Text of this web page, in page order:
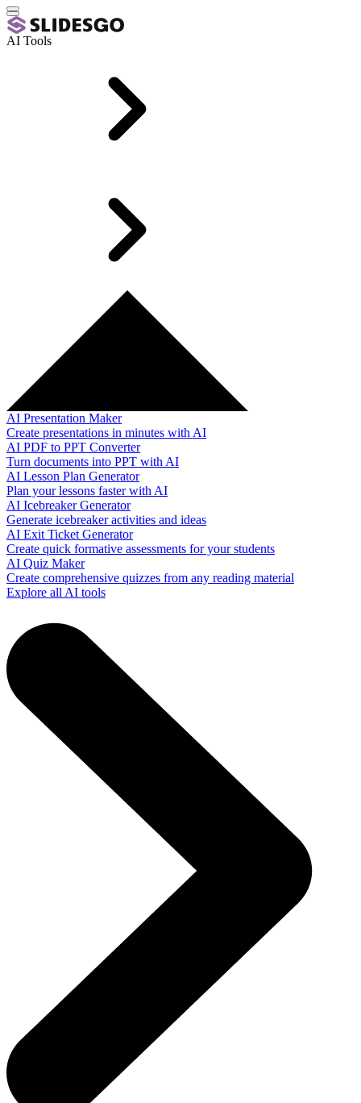
AI Tools
AI Presentation Maker
Create presentations in minutes with AI
AI PDF to PPT Converter
Turn documents into PPT with AI
AI Lesson Plan Generator
Plan your lessons faster with AI
AI Icebreaker Generator
Generate icebreaker activities and ideas
AI Exit Ticket Generator
Create quick formative assessments for your students
AI Quiz Maker
Create comprehensive quizzes from any reading material
Explore all AI tools